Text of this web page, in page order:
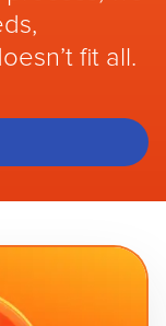
fit all.